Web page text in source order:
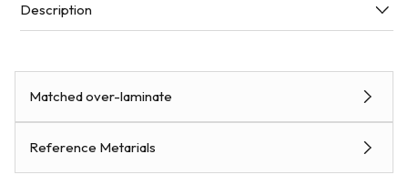
Matched over-laminate
Reference Metarials
Description